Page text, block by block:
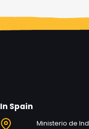
In Spain
Ministerio de